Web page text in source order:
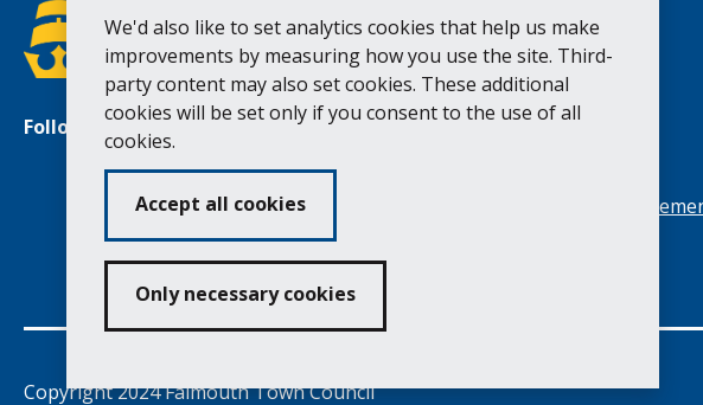
We'd also like to set analytics cookies that help us make
improvements by measuring how you use the site. Third-
party content may also set cookies. These additional
cookies will be set only if you consent to the use of all
cookies.
Accept all cookies
Only necessary cookies
Follow us Facebook
Accessibility
Copyright 2024 Falmouth Town Council